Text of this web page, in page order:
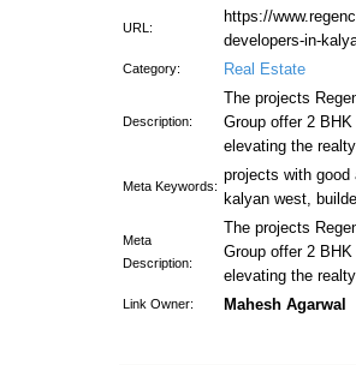
URL:
https://
developers-in-
Category: Real Estate
Description:
The projects
Group offer 2
elevating the
Meta Keywords:
projects with good
kalyan west,
Meta
Description:
The projects
Group offer 2
elevating the
Link Owner: Mahesh Agarwal